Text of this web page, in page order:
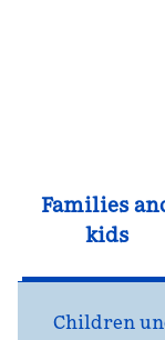
Families
kids
Children